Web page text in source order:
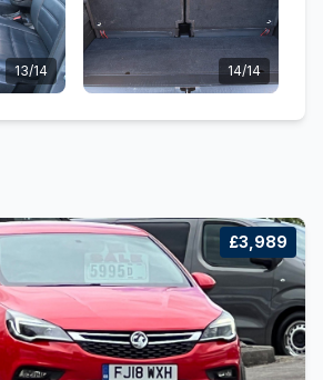
13/14 14/14
£3,989